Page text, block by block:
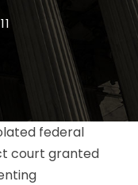
federal
court granted